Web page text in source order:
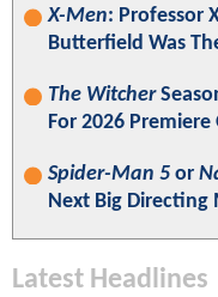
X-Men: Professor
Butterfield Was
The Witcher
For 2026
Spider-Man 5 or
Next Big Directing
Latest Headlines